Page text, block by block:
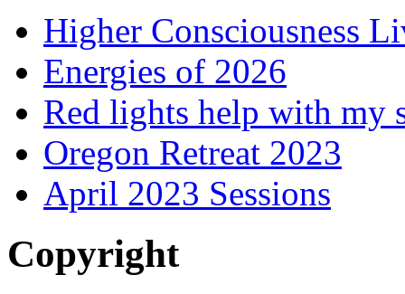
Higher Consciousness
Energies of 2026
Red lights help with my
Oregon Retreat 2023
April 2023 Sessions
Copyright